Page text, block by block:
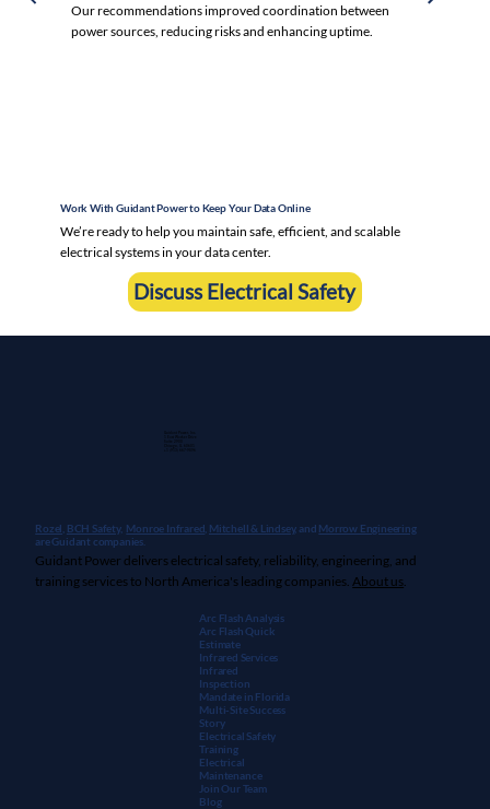
Our recommendations improved coordination between
power sources, reducing risks and enhancing uptime.
Work With Guidant Power to Keep Your Data Online
We’re ready to help you maintain safe, efficient, and scalable
electrical systems in your data center.
Discuss Electrical Safety
Rozel, BCH Safety, Monroe Infrared Mitchell & Lindsey, and Morrow Engineering
are Guidant companies.
Guidant Power delivers electrical safety, reliability, engineering, and
training services to North America's leading companies.About us.
Guidant Power, Inc.
Arc Flash Analysis
Arc Flash Quick
Estimate
Infrared Services
Infrared
Inspection
Mandate in Florida
Multi-Site Success
Story
Electrical Safety
Training
Electrical
Maintenance
Join Our Team
Blog